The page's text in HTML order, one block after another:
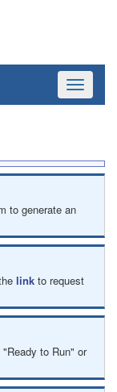
Toggle
to generate an
link to request
to Run" or